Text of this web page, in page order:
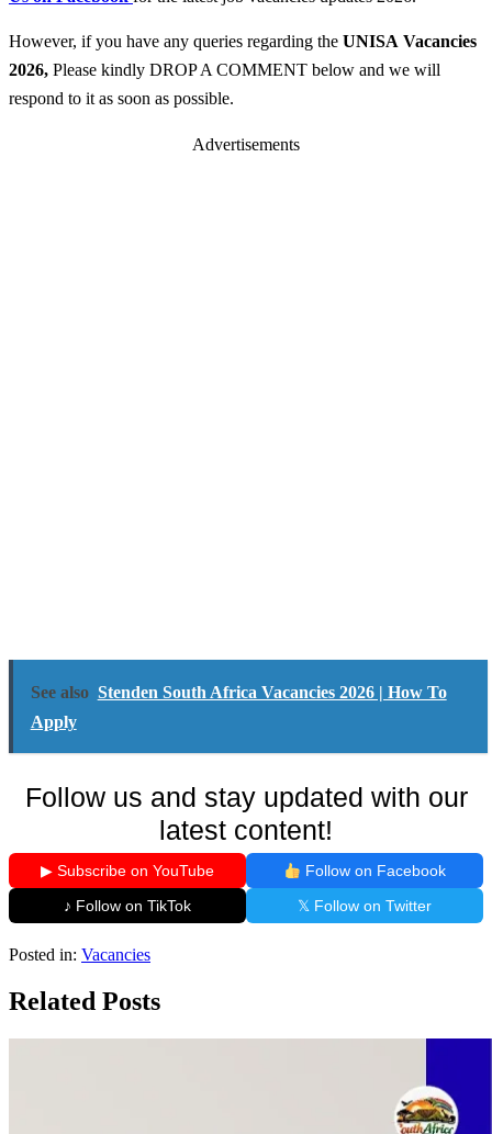
However, if you have any queries regarding the UNISA Vacancies
2026, Please kindly DROP A COMMENT below and we will
respond to it as soon as possible.
Advertisements
See also Stenden South Africa Vacancies 2026 | How To
Apply
Follow us and stay updated with our
latest content!
▶ Subscribe on YouTube
Follow on Facebook
♪ Follow on TikTok
𝕏 Follow on Twitter
Posted in: Vacancies
Related Posts